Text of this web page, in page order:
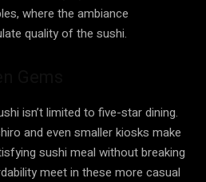
where the ambiance
quality of the sushi.
isn’t limited to five-star dining.
and even smaller kiosks make
sushi meal without breaking
meet in these more casual